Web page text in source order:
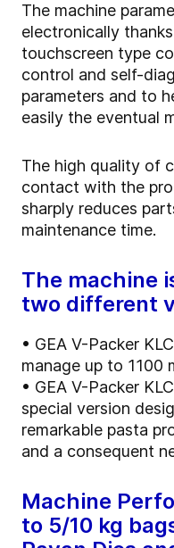
The machine
electronically
touchscreen type
control and self-
parameters and to
easily the eventual
The high quality of
contact with the
sharply reduces
maintenance time.
The machine
two different
• GEA V-Packer
manage up to 1100
• GEA V-Packer
special version
remarkable pasta
and a consequent
Machine
to 5/10 kg